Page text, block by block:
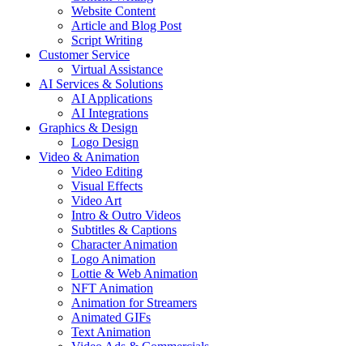
Website Content
Article and Blog Post
Script Writing
Customer Service
Virtual Assistance
AI Services & Solutions
AI Applications
AI Integrations
Graphics & Design
Logo Design
Video & Animation
Video Editing
Visual Effects
Video Art
Intro & Outro Videos
Subtitles & Captions
Character Animation
Logo Animation
Lottie & Web Animation
NFT Animation
Animation for Streamers
Animated GIFs
Text Animation